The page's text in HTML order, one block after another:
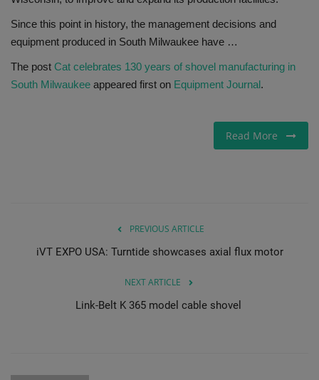
Gallery
Since this point in history, the management decisions and
equipment produced in South Milwaukee have …
The post Cat celebrates 130 years of shovel manufacturing in
South Milwaukee appeared first on Equipment Journal.
Read More
PREVIOUS ARTICLE
iVT EXPO USA: Turntide showcases axial flux motor
NEXT ARTICLE
Link-Belt K 365 model cable shovel